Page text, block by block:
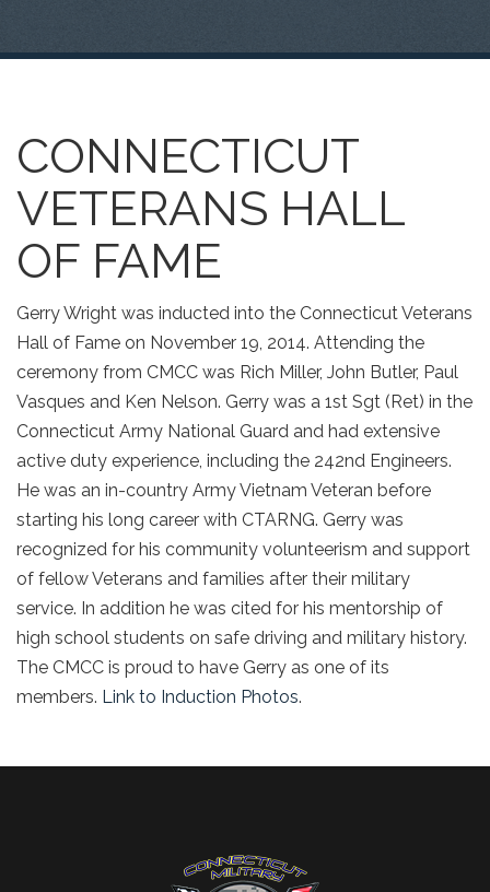
CONNECTICUT
VETERANS HALL
OF FAME
Gerry Wright was inducted into the Connecticut Veterans
Hall of Fame on November 19, 2014. Attending the
ceremony from CMCC was Rich Miller, John Butler, Paul
Vasques and Ken Nelson. Gerry was a 1st Sgt (Ret) in the
Connecticut Army National Guard and had extensive
active duty experience, including the 242nd Engineers.
He was an in-country Army Vietnam Veteran before
starting his long career with CTARNG. Gerry was
recognized for his community volunteerism and support
of fellow Veterans and families after their military
service. In addition he was cited for his mentorship of
high school students on safe driving and military history.
The CMCC is proud to have Gerry as one of its
members. Link to Induction Photos.